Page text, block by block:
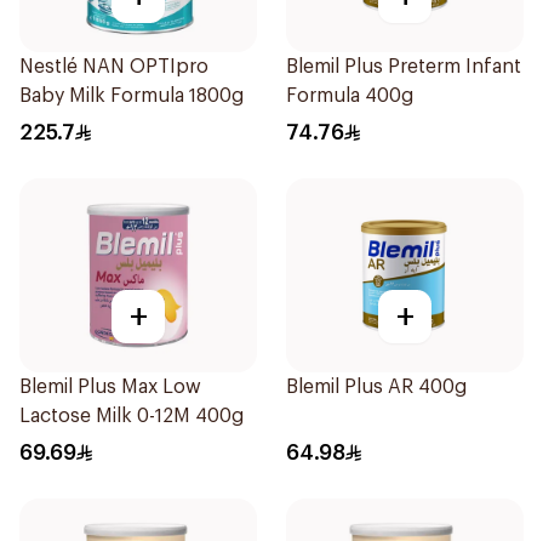
Nestlé NAN OPTIpro
Baby Milk Formula 1800g
225.7
Blemil Plus Preterm Infant
Formula 400g
74.76
+
Blemil Plus Max Low
Lactose Milk 0-12M 400g
69.69
+
Blemil Plus AR 400g
64.98